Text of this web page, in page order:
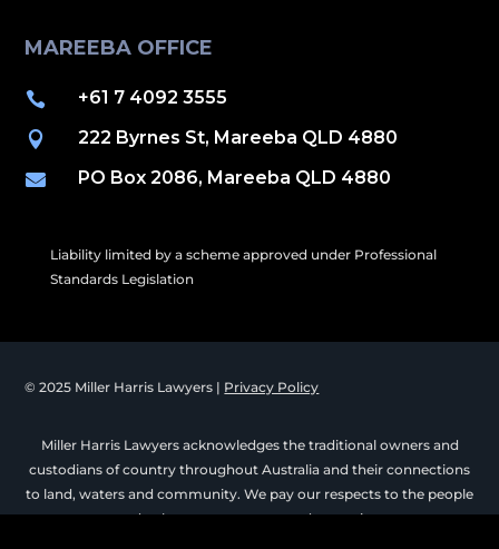
MAREEBA OFFICE
 +61 7 4092 3555
 222 Byrnes St, Mareeba QLD 4880
 PO Box 2086, Mareeba QLD 4880
Liability limited by a scheme approved under Professional
Standards Legislation
© 2025 Miller Harris Lawyers | Privacy Policy
Miller Harris Lawyers acknowledges the traditional owners and
custodians of country throughout Australia and their connections
to land, waters and community. We pay our respects to the people
and culture past, present and emerging.